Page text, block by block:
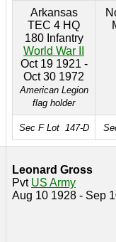
Arkansas
TEC 4 HQ
180 Infantry
World War II
Oct 19 1921 -
Oct 30 1972
American Legion
flag holder
Sec F Lot 147-D
Leonard Gross
Pvt US Army
Aug 10 1928 - Sep